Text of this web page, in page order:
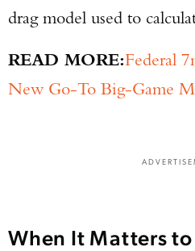
drag model used to
READ MORE:Federal
New Go-To Big-Game
When It Matters